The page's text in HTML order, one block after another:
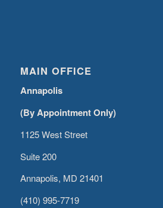
MAIN OFFICE
Annapolis
(By Appointment Only)
1125 West Street
Suite 200
Annapolis, MD 21401
(410) 995-7719